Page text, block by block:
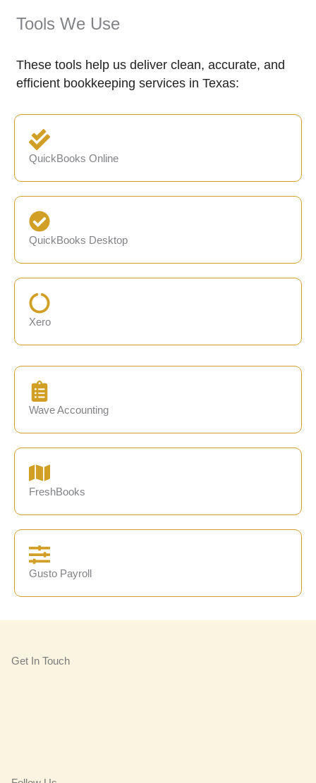
Tools We Use
These tools help us deliver clean, accurate, and
efficient bookkeeping services in Texas:
QuickBooks Online
QuickBooks Desktop
Xero
Wave Accounting
FreshBooks
Gusto Payroll
Get In Touch